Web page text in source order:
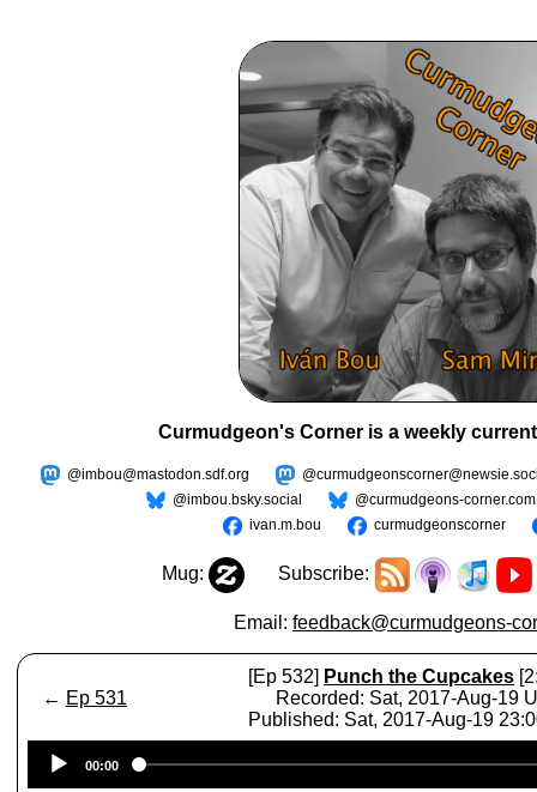
Curmudgeon's Corner is a weekly
@imbou@mastodon.sdf.org
@imbou.bsky.social
@curmudgeons-corner.com
ivan.m.bou
curmudgeonscorner
Mug: Subscribe:
Email: feedback@curmudgeons-
← Ep 531
[Ep 532] Punch the Cupcakes
Recorded: Sat, 2017-Aug-19
Published: Sat, 2017-Aug-19
Player
00:00